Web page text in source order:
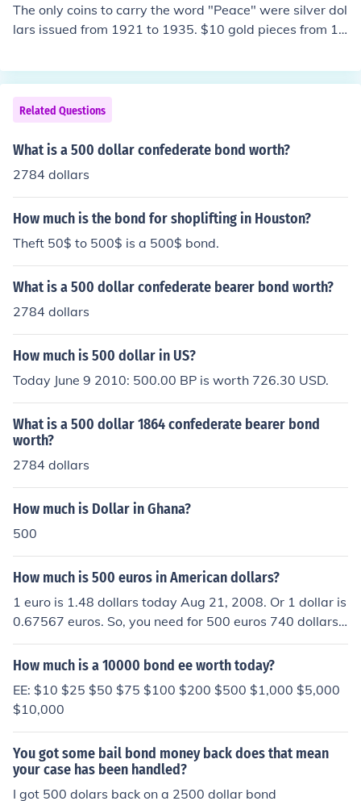
The only coins to carry the word "Peace" were silver dol
lars issued from 1921 to 1935. $10 gold pieces from 19
its value would range from perhaps $500 to $600 depe
nding on its condition and the market price of gold.
Related Questions
What is a 500 dollar confederate bond worth?
2784 dollars
How much is the bond for shoplifting in Houston?
Theft 50$ to 500$ is a 500$ bond.
What is a 500 dollar confederate bearer bond worth?
2784 dollars
How much is 500 dollar in US?
Today June 9 2010: 500.00 BP is worth 726.30 USD.
What is a 500 dollar 1864 confederate bearer bond
worth?
2784 dollars
How much is Dollar in Ghana?
500
How much is 500 euros in American dollars?
1 euro is 1.48 dollars today Aug 21, 2008. Or 1 dollar is
0.67567 euros. So, you need for 500 euros 740 dollars.
The dollar is weak.
How much is a 10000 bond ee worth today?
EE: $10 $25 $50 $75 $100 $200 $500 $1,000 $5,000
$10,000
You got some bail bond money back does that mean
your case has been handled?
I got 500 dolars back on a 2500 dollar bond